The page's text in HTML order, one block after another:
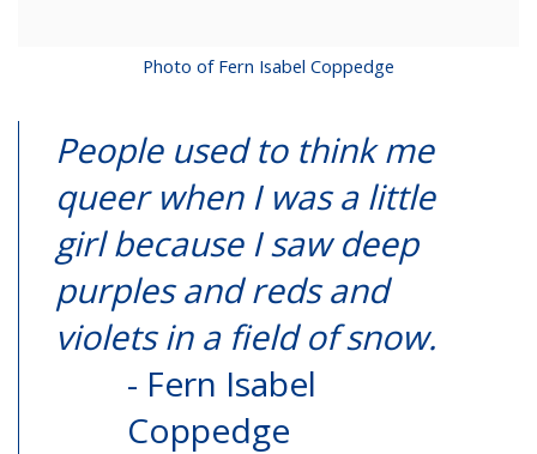
Photo of Fern Isabel Coppedge
People used to think me
queer when I was a little
girl because I saw deep
purples and reds and
violets in a field of snow.
- Fern Isabel
Coppedge